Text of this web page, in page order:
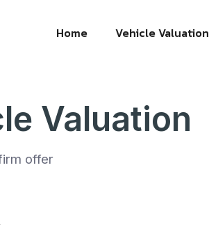
Home Vehicle Valuation
Valuation
offer